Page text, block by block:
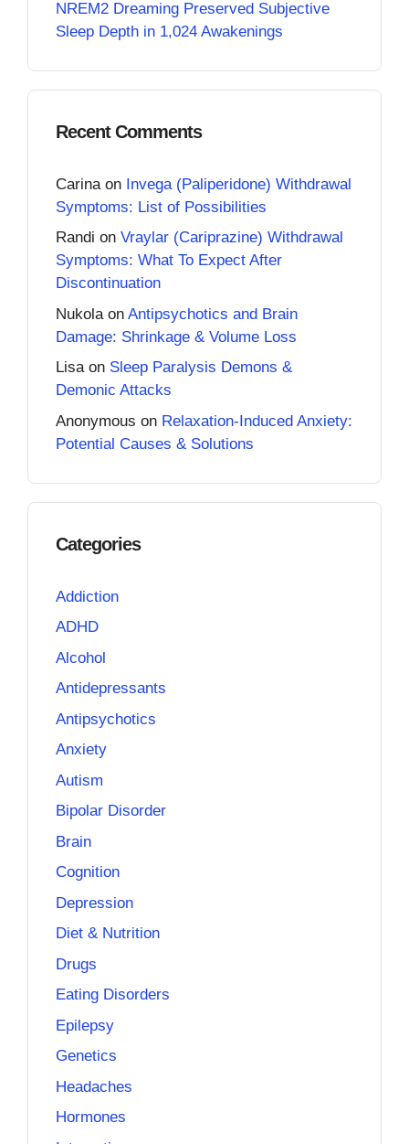
NREM2 Dreaming Preserved Subjective
Sleep Depth in 1,024 Awakenings
Recent Comments
Carina on Invega (Paliperidone) Withdrawal
Symptoms: List of Possibilities
Randi on Vraylar (Cariprazine) Withdrawal
Symptoms: What To Expect After
Discontinuation
Nukola on Antipsychotics and Brain
Damage: Shrinkage & Volume Loss
Lisaon Sleep Paralysis Demons &
Demonic Attacks
Anonymous on Relaxation-Induced Anxiety:
Potential Causes & Solutions
Categories
Addiction
ADHD
Alcohol
Antidepressants
Antipsychotics
Anxiety
Autism
Bipolar Disorder
Brain
Cognition
Depression
Diet & Nutrition
Drugs
Eating Disorders
Epilepsy
Genetics
Headaches
Hormones